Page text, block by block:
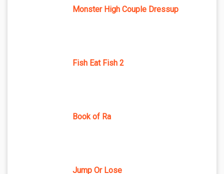
Monster High Couple Dressup
Fish Eat Fish 2
Book of Ra
Jump Or Lose